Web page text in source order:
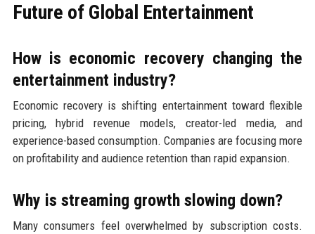
Future of Global Entertainment
How is economic recovery changing the
entertainment industry?
Economic recovery is shifting entertainment toward flexible
pricing, hybrid revenue models, creator-led media, and
experience-based consumption. Companies are focusing more
on profitability and audience retention than rapid expansion.
Why is streaming growth slowing down?
Many consumers feel overwhelmed by subscription costs.